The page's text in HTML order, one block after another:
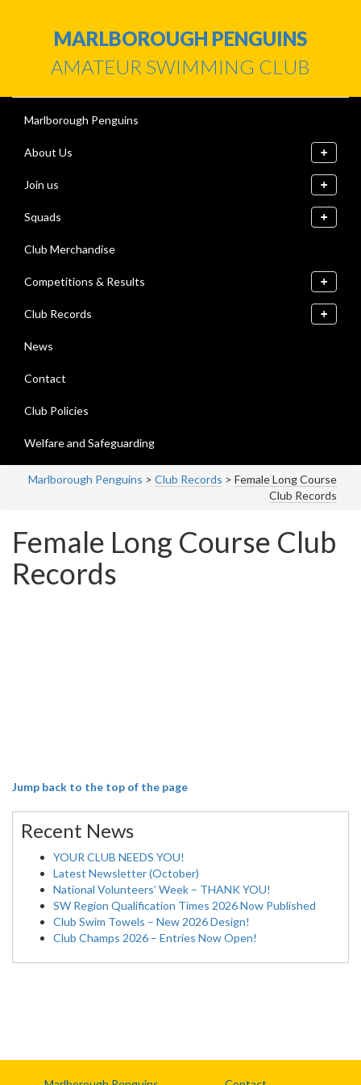
MARLBOROUGH PENGUINS
AMATEUR SWIMMING CLUB
Marlborough Penguins
About Us
Join us
Squads
Club Merchandise
Competitions & Results
Club Records
News
Contact
Club Policies
Welfare and Safeguarding
Marlborough Penguins > Club Records > Female Long Course
Club Records
Female Long Course Club
Records
Jump back to the top of the page
Recent News
YOUR CLUB NEEDS YOU!
Latest Newsletter (October)
National Volunteers’ Week – THANK YOU!
SW Region Qualification Times 2026 Now Published
Club Swim Towels – New 2026 Design!
Club Champs 2026 – Entries Now Open!